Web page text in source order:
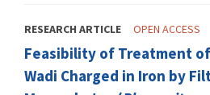
RESEARCH ARTICLE OPEN ACCESS
Feasibility of Treatment
Wadi Charged in Iron by